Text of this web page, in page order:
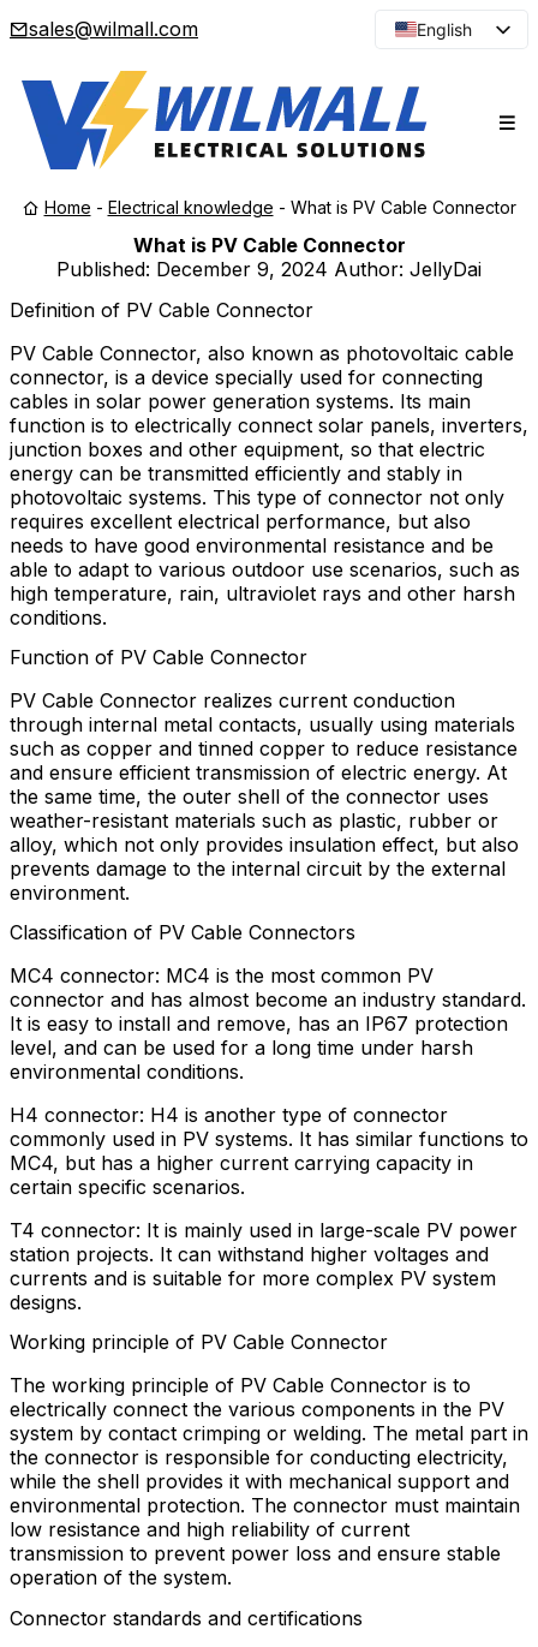
sales@wilmall.com
English
Spanish
Japanese
Home - Electrical knowledge - What is PV Cable Connector
What is PV Cable Connector
Published: December 9, 2024 Author: JellyDai
Definition of PV Cable Connector
PV Cable Connector, also known as photovoltaic cable
connector, is a device specially used for connecting
cables in solar power generation systems. Its main
function is to electrically connect solar panels, inverters,
junction boxes and other equipment, so that electric
energy can be transmitted efficiently and stably in
photovoltaic systems. This type of connector not only
requires excellent electrical performance, but also
needs to have good environmental resistance and be
able to adapt to various outdoor use scenarios, such as
high temperature, rain, ultraviolet rays and other harsh
conditions.
Function of PV Cable Connector
PV Cable Connector realizes current conduction
through internal metal contacts, usually using materials
such as copper and tinned copper to reduce resistance
and ensure efficient transmission of electric energy. At
the same time, the outer shell of the connector uses
weather-resistant materials such as plastic, rubber or
alloy, which not only provides insulation effect, but also
prevents damage to the internal circuit by the external
environment.
Classification of PV Cable Connectors
MC4 connector: MC4 is the most common PV
connector and has almost become an industry standard.
It is easy to install and remove, has an IP67 protection
level, and can be used for a long time under harsh
environmental conditions.
H4 connector: H4 is another type of connector
commonly used in PV systems. It has similar functions to
MC4, but has a higher current carrying capacity in
certain specific scenarios.
T4 connector: It is mainly used in large-scale PV power
station projects. It can withstand higher voltages and
currents and is suitable for more complex PV system
designs.
Working principle of PV Cable Connector
The working principle of PV Cable Connector is to
electrically connect the various components in the PV
system by contact crimping or welding. The metal part in
the connector is responsible for conducting electricity,
while the shell provides it with mechanical support and
environmental protection. The connector must maintain
low resistance and high reliability of current
transmission to prevent power loss and ensure stable
operation of the system.
Connector standards and certifications